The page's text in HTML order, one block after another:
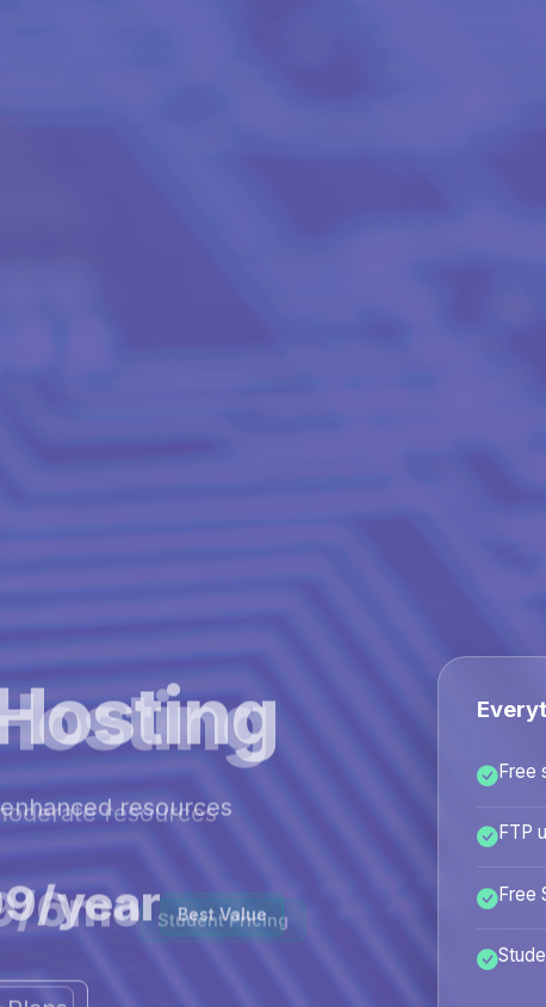
resources
year Best Value
Free
FTP
Free